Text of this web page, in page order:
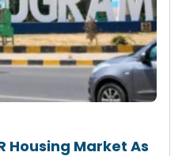
Housing Market As